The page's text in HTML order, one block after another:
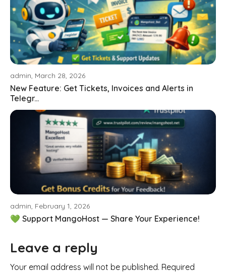
admin, March 28, 2026
New Feature: Get Tickets, Invoices and Alerts in
Telegr...
admin, February 1, 2026
💚 Support MangoHost — Share Your Experience!
Leave a reply
Your email address will not be published. Required